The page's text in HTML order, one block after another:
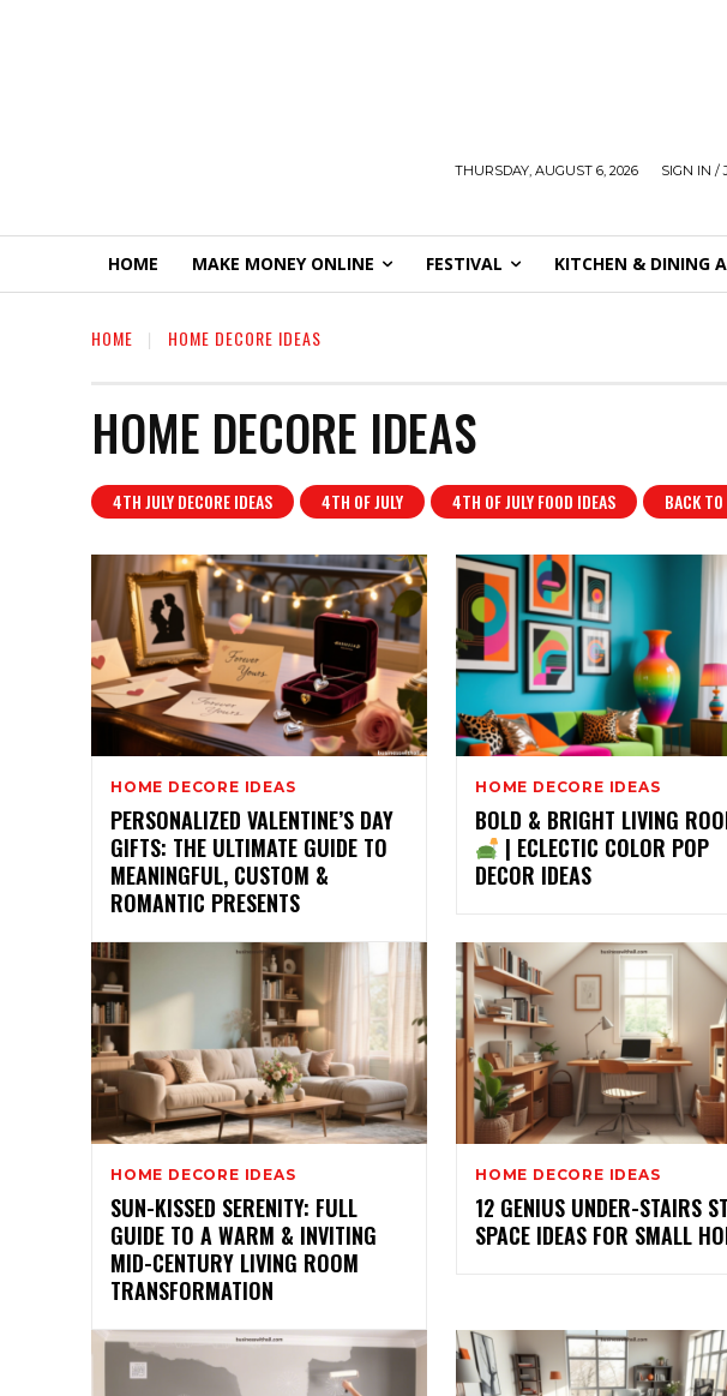
THURSDAY, AUGUST 6, 2026 SIGN IN /
HOME MAKE MONEY ONLINE FESTIVAL KITCHEN & DINING
HOME HOME DECORE IDEAS
HOME DECORE IDEAS
4TH JULY DECORE IDEAS 4TH OF JULY 4TH OF JULY FOOD IDEAS BACK
HOME DECORE IDEAS
PERSONALIZED VALENTINE’S DAY
GIFTS: THE ULTIMATE GUIDE TO
MEANINGFUL, CUSTOM &
ROMANTIC PRESENTS
HOME DECORE IDEAS
BOLD & BRIGHT LIVING
| ECLECTIC COLOR POP
DECOR IDEAS
HOME DECORE IDEAS
SUN-KISSED SERENITY: FULL
GUIDE TO A WARM & INVITING
MID-CENTURY LIVING ROOM
TRANSFORMATION
HOME DECORE IDEAS
12 GENIUS UNDER-STAIRS
SPACE IDEAS FOR SMALL